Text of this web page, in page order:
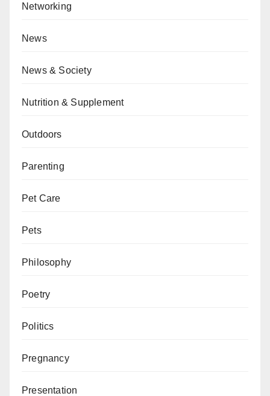
Networking
News
News & Society
Nutrition & Supplement
Outdoors
Parenting
Pet Care
Pets
Philosophy
Poetry
Politics
Pregnancy
Presentation